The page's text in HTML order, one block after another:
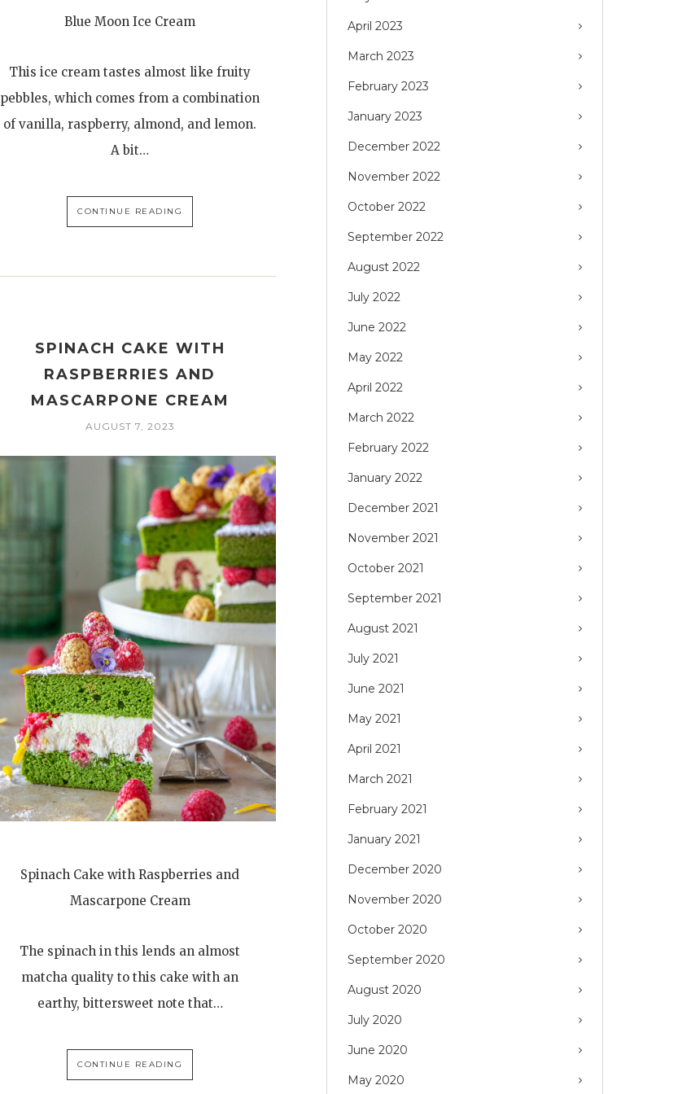
Blue Moon Ice Cream
This ice cream tastes almost like fruity
pebbles, which comes from a combination
of vanilla, raspberry, almond, and lemon.
A bit…
CONTINUE READING
SPINACH CAKE WITH
RASPBERRIES AND
MASCARPONE CREAM
AUGUST 7, 2023
Spinach Cake with Raspberries and
Mascarpone Cream
The spinach in this lends an almost
matcha quality to this cake with an
earthy, bittersweet note that…
CONTINUE READING
April 2023
March 2023
February 2023
January 2023
December 2022
November 2022
October 2022
September 2022
August 2022
July 2022
June 2022
May 2022
April 2022
March 2022
February 2022
January 2022
December 2021
November 2021
October 2021
September 2021
August 2021
July 2021
June 2021
May 2021
April 2021
March 2021
February 2021
January 2021
December 2020
November 2020
October 2020
September 2020
August 2020
July 2020
June 2020
May 2020